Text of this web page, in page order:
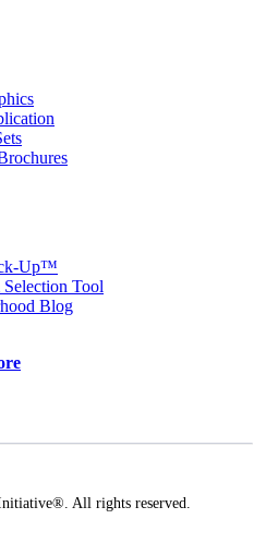
Up™
Tool
Blog
All rights reserved.